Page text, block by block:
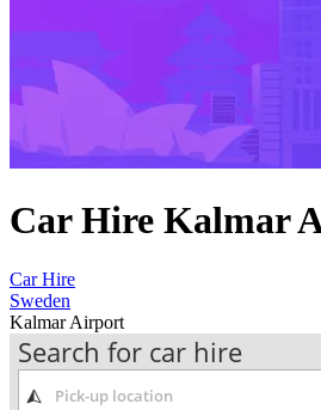
Car Hire Kalmar
Car Hire
Sweden
Kalmar Airport
Search for car hire